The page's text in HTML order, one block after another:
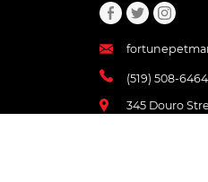
(519) 508-6464
345 Douro